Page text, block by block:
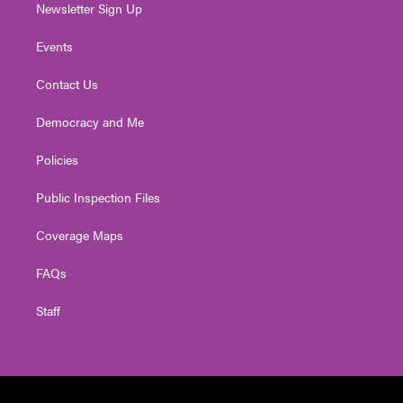
Newsletter Sign Up
Events
Contact Us
Democracy and Me
Policies
Public Inspection Files
Coverage Maps
FAQs
Staff